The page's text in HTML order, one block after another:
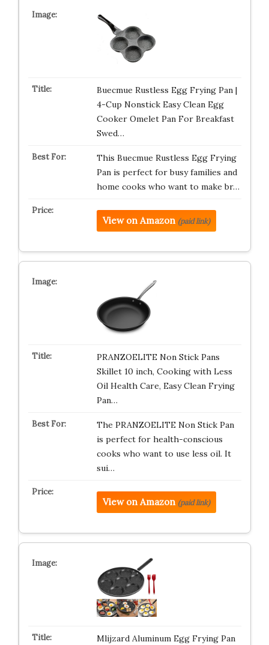
Buecmue Rustless Egg Frying Pan |
4-Cup Nonstick Easy Clean Egg
Cooker Omelet Pan For Breakfast
Swed…
This Buecmue Rustless Egg Frying
Pan is perfect for busy families and
home cooks who want to make br…
View on Amazon (paid link)
PRANZOELITE Non Stick Pans
Skillet 10 inch, Cooking with Less
Oil Health Care, Easy Clean Frying
Pan…
The PRANZOELITE Non Stick Pan
is perfect for health-conscious
cooks who want to use less oil. It
sui…
View on Amazon (paid link)
Mlijzard Aluminum Egg Frying Pan